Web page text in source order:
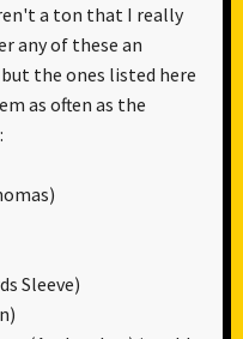
a ton that I really
any of these an
the ones listed here
as often as the
Sleeve)